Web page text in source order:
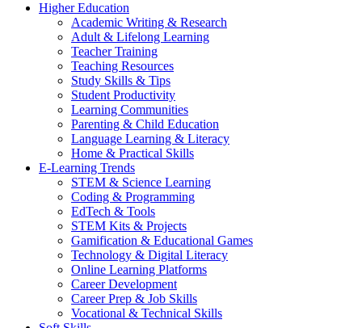
Higher Education
Academic Writing & Research
Adult & Lifelong Learning
Teacher Training
Teaching Resources
Study Skills & Tips
Student Productivity
Learning Communities
Parenting & Child Education
Language Learning & Literacy
Home & Practical Skills
E-Learning Trends
STEM & Science Learning
Coding & Programming
EdTech & Tools
STEM Kits & Projects
Gamification & Educational Games
Technology & Digital Literacy
Online Learning Platforms
Career Development
Career Prep & Job Skills
Vocational & Technical Skills